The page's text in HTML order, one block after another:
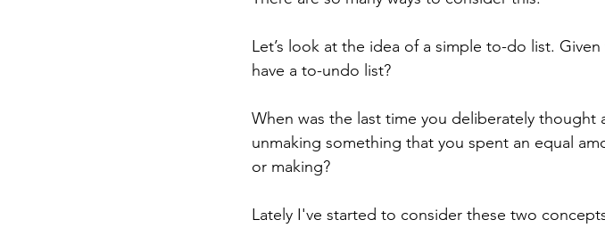
Let’s look at the idea of a simple to-do list.
have a to-undo list?
When was the last time you deliberately
unmaking something that you spent an equal
or making?
Lately I've started to consider these two